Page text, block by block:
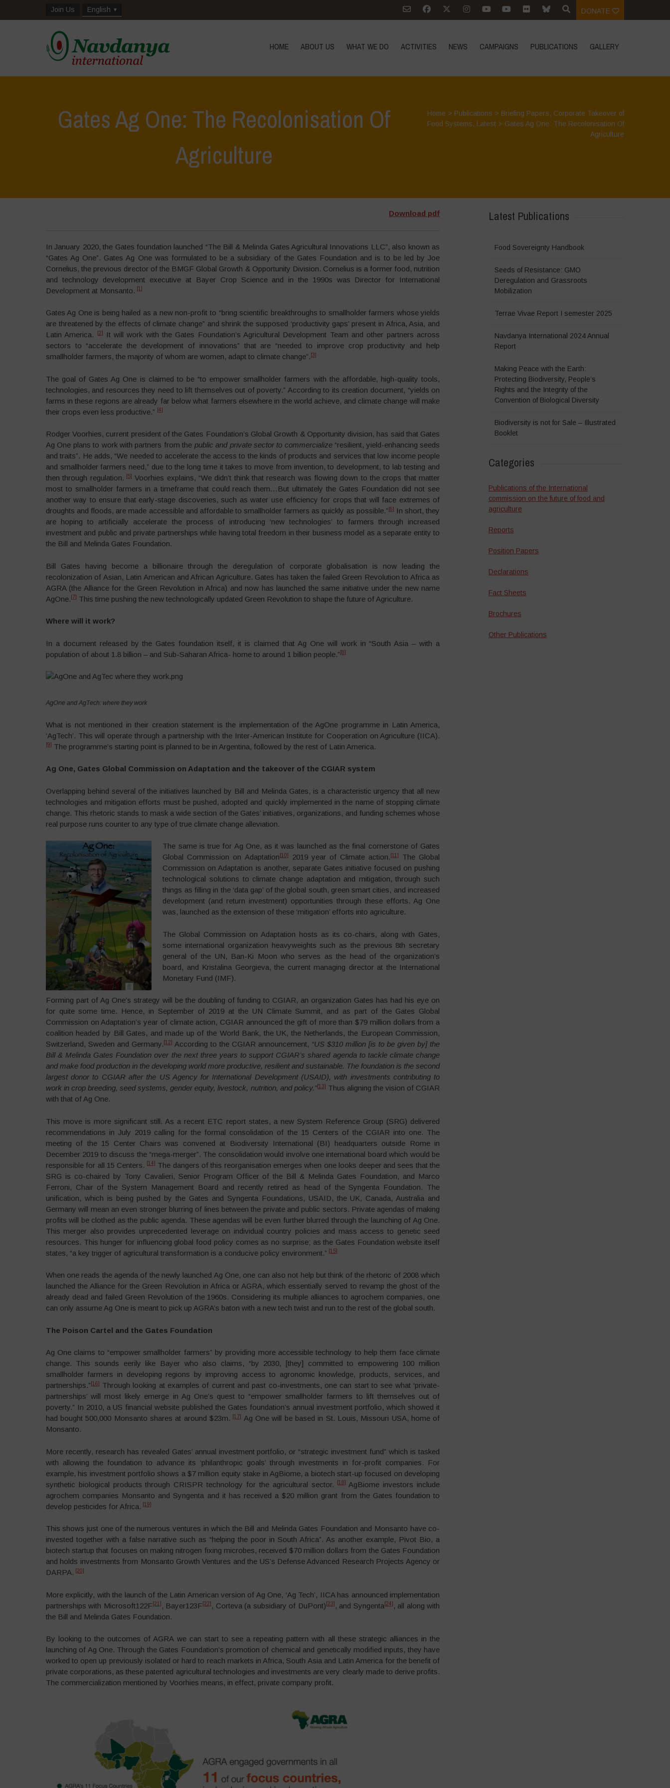
Join Us English DONATE
HOME ABOUT US WHAT WE DO ACTIVITIES NEWS CAMPAIGNS PUBLICATIONS GALLERY
Gates Ag One: The Recolonisation Of
Agriculture
Home > Publications > Briefing Papers, Corporate Takeover of
Food Systems, Latest > Gates Ag One: The Recolonisation Of
Agriculture
Download pdf
In January 2020, the Gates foundation launched “The Bill & Melinda Gates Agricultural Innovations LLC”, also known as
“Gates Ag One”. Gates Ag One was formulated to be a subsidiary of the Gates Foundation and is to be led by Joe
Cornelius, the previous director of the BMGF Global Growth & Opportunity Division. Cornelius is a former food, nutrition
and technology development executive at Bayer Crop Science and in the 1990s was Director for International
Development at Monsanto. [1]
Gates Ag One is being hailed as a new non-profit to “bring scientific breakthroughs to smallholder farmers whose yields
are threatened by the effects of climate change” and shrink the supposed ‘productivity gaps’ present in Africa, Asia, and
Latin America.
[2]
It will work with the Gates Foundation’s Agricultural Development Team and other partners across
sectors to “accelerate the development of innovations” that are “needed to improve crop productivity and help
smallholder farmers, the majority of whom are women, adapt to climate change”. [3]
The goal of Gates Ag One is claimed to be “to empower smallholder farmers with the affordable, high-quality tools,
technologies, and resources they need to lift themselves out of poverty.” According to its creation document, “yields on
farms in these regions are already far below what farmers elsewhere in the world achieve, and climate change will make
their crops even less productive.”
[4]
Rodger Voorhies, current president of the Gates Foundation’s Global Growth & Opportunity division, has said that Gates
Ag One plans to work with partners from the public and private sector to commercialize “resilient, yield-enhancing seeds
and traits”. He adds, “We needed to accelerate the access to the kinds of products and services that low income people
and smallholder farmers need,” due to the long time it takes to move from invention, to development, to lab testing and
then through regulation.
[5]
Voorhies explains, “We didn’t think that research was flowing down to the crops that matter
most to smallholder farmers in a timeframe that could reach them…But ultimately the Gates Foundation did not see
another way to ensure that early-stage discoveries, such as water use efficiency for crops that will face extremes of
droughts and floods, are made accessible and affordable to smallholder farmers as quickly as possible.” [6]
In short, they
are hoping to artificially accelerate the process of introducing ‘new technologies’ to farmers through increased
investment and public and private partnerships while having total freedom in their business model as a separate entity to
the Bill and Melinda Gates Foundation.
Bill Gates having become a billionaire through the deregulation of corporate globalisation is now leading the
recolonization of Asian, Latin American and African Agriculture. Gates has taken the failed Green Revolution to Africa as
AGRA (the Alliance for the Green Revolution in Africa) and now has launched the same initiative under the new name
AgOne. [7] This time pushing the new technologically updated Green Revolution to shape the future of Agriculture.
Where will it work?
In a document released by the Gates foundation itself, it is claimed that Ag One will work in “South Asia – with a
population of about 1.8 billion – and Sub-Saharan Africa- home to around 1 billion people.” [8]
AgOne and AgTech: where they work
What is not mentioned in their creation statement is the implementation of the AgOne programme in Latin America,
‘AgTech’. This will operate through a partnership with the Inter-American Institute for Cooperation on Agriculture (IICA).
[9] The programme’s starting point is planned to be in Argentina, followed by the rest of Latin America.
Ag One, Gates Global Commission on Adaptation and the takeover of the CGIAR system
Overlapping behind several of the initiatives launched by Bill and Melinda Gates, is a characteristic urgency that all new
technologies and mitigation efforts must be pushed, adopted and quickly implemented in the name of stopping climate
change. This rhetoric stands to mask a wide section of the Gates’ initiatives, organizations, and funding schemes whose
real purpose runs counter to any type of true climate change alleviation.
The same is true for Ag One, as it was launched as the final cornerstone of Gates
Global Commission on Adaptation [10] 2019 year of Climate action. [11]
The Global
Commission on Adaptation is another, separate Gates initiative focused on pushing
technological solutions to climate change adaptation and mitigation, through such
things as filling in the ‘data gap’ of the global south, green smart cities, and increased
development (and return investment) opportunities through these efforts. Ag One
was, launched as the extension of these ‘mitigation’ efforts into agriculture.
The Global Commission on Adaptation hosts as its co-chairs, along with Gates,
some international organization heavyweights such as the previous 8th secretary
general of the UN, Ban-Ki Moon who serves as the head of the organization’s
board, and Kristalina Georgieva, the current managing director at the International
Monetary Fund (IMF).
Forming part of Ag One’s strategy will be the doubling of funding to CGIAR, an organization Gates has had his eye on
for quite some time. Hence, in September of 2019 at the UN Climate Summit, and as part of the Gates Global
Commission on Adaptation’s year of climate action, CGIAR announced the gift of more than $79 million dollars from a
coalition headed by Bill Gates, and made up of the World Bank, the UK, the Netherlands, the European Commission,
Switzerland, Sweden and Germany. [12] According to the CGIAR announcement, “US $310 million [is to be given by] the
Bill & Melinda Gates Foundation over the next three years to support CGIAR’s shared agenda to tackle climate change
and make food production in the developing world more productive, resilient and sustainable. The foundation is the second
largest donor to CGIAR after the US Agency for International Development (USAID), with investments contributing to
work in crop breeding, seed systems, gender equity, livestock, nutrition, and policy.”[13]
Thus aligning the vision of CGIAR
with that of Ag One.
This move is more significant still. As a recent ETC report states, a new System Reference Group (SRG) delivered
recommendations in July 2019 calling for the formal consolidation of the 15 Centers of the CGIAR into one. The
meeting of the 15 Center Chairs was convened at Biodiversity International (BI) headquarters outside Rome in
December 2019 to discuss the “mega-merger”. The consolidation would involve one international board which would be
responsible for all 15 Centers.
[14]
The dangers of this reorganisation emerges when one looks deeper and sees that the
SRG is co-chaired by Tony Cavalieri, Senior Program Officer of the Bill & Melinda Gates Foundation, and Marco
Ferroni, Chair of the System Management Board and recently retired as head of the Syngenta Foundation. The
unification, which is being pushed by the Gates and Syngenta Foundations, USAID, the UK, Canada, Australia and
Germany will mean an even stronger blurring of lines between the private and public sectors. Private agendas of making
profits will be clothed as the public agenda. These agendas will be even further blurred through the launching of Ag One.
This merger also provides unprecedented leverage on individual country policies and mass access to genetic seed
resources. This hunger for influencing global food policy comes as no surprise; as the Gates Foundation website itself
states, “a key trigger of agricultural transformation is a conducive policy environment.” [15]
When one reads the agenda of the newly launched Ag One, one can also not help but think of the rhetoric of 2008 which
launched the Alliance for the Green Revolution in Africa or AGRA, which essentially served to revamp the ghost of the
already dead and failed Green Revolution of the 1960s. Considering its multiple alliances to agrochem companies, one
can only assume Ag One is meant to pick up AGRA’s baton with a new tech twist and run to the rest of the global south.
The Poison Cartel and the Gates Foundation
Ag One claims to “empower smallholder farmers” by providing more accessible technology to help them face climate
change. This sounds eerily like Bayer who also claims, “by 2030, [they] committed to empowering 100 million
smallholder farmers in developing regions by improving access to agronomic knowledge, products, services, and
partnerships.” [16]
Through looking at examples of current and past co-investments, one can start to see what ‘private-
partnerships’ will most likely emerge in Ag One’s quest to “empower smallholder farmers to lift themselves out of
poverty.” In 2010, a US financial website published the Gates foundation’s annual investment portfolio, which showed it
had bought 500,000 Monsanto shares at around $23m.
[17]
Ag One will be based in St. Louis, Missouri USA, home of
Monsanto.
More recently, research has revealed Gates’ annual investment portfolio, or “strategic investment fund” which is tasked
with allowing the foundation to advance its ‘philanthropic goals’ through investments in for-profit companies. For
example, his investment portfolio shows a $7 million equity stake in AgBiome, a biotech start-up focused on developing
synthetic biological products through CRISPR technology for the agricultural sector.
[18]
AgBiome investors include
agrochem companies Monsanto and Syngenta and it has received a $20 million grant from the Gates foundation to
develop pesticides for Africa. [19]
This shows just one of the numerous ventures in which the Bill and Melinda Gates Foundation and Monsanto have co-
invested together with a false narrative such as “helping the poor in South Africa”. As another example, Pivot Bio, a
biotech startup that focuses on making nitrogen fixing microbes, received $70 million dollars from the Gates Foundation
and holds investments from Monsanto Growth Ventures and the US’s Defense Advanced Research Projects Agency or
DARPA. [20]
More explicitly, with the launch of the Latin American version of Ag One, ‘Ag Tech’, IICA has announced implementation
partnerships with Microsoft122F [21] , Bayer123F [22] , Corteva (a subsidiary of DuPont) [23] , and Syngenta [24] , all along with
the Bill and Melinda Gates Foundation.
By looking to the outcomes of AGRA we can start to see a repeating pattern with all these strategic alliances in the
launching of Ag One. Through the Gates Foundation’s promotion of chemical and genetically modified inputs, they have
worked to open up previously isolated or hard to reach markets in Africa, South Asia and Latin America for the benefit of
private corporations, as these patented agricultural technologies and investments are very clearly made to derive profits.
The commercialization mentioned by Voorhies means, in effect, private company profit.
Latest Publications
Food Sovereignty Handbook
Seeds of Resistance: GMO
Deregulation and Grassroots
Mobilization
Terrae Vivae Report I semester 2025
Navdanya International 2024 Annual
Report
Making Peace with the Earth:
Protecting Biodiversity, People’s
Rights and the Integrity of the
Convention of Biological Diversity
Biodiversity is not for Sale – Illustrated
Booklet
Categories
Publications of the International
commission on the future of food and
agriculture
Reports
Position Papers
Declarations
Fact Sheets
Brochures
Other Publications